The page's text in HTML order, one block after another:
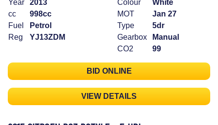
Year
2013
cc
998cc
Fuel
Petrol
Reg
YJ13ZDM
Colour
White
MOT
Jan 27
Type
5dr
Gearbox
Manual
CO2
99
BID ONLINE
VIEW DETAILS